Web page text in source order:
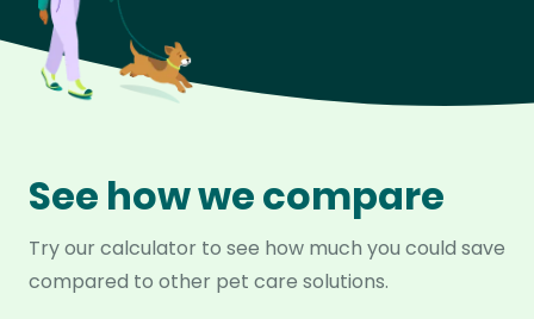
See how we compare
Try our calculator to see how much you could save
compared to other pet care solutions.